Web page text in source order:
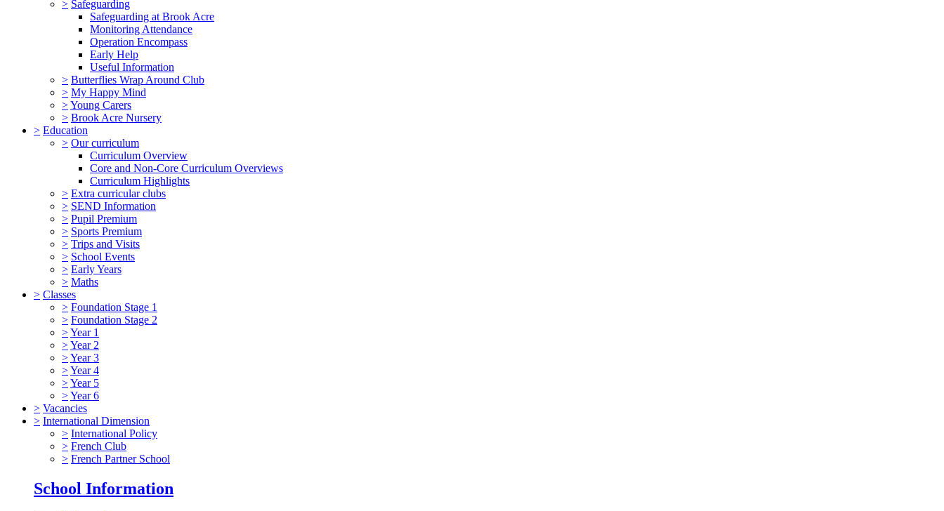
> Safeguarding
Safeguarding at Brook Acre
Monitoring Attendance
Operation Encompass
Early Help
Useful Information
> Butterflies Wrap Around Club
> My Happy Mind
>Young Carers
> Brook Acre Nursery
> Education
> Our curriculum
Curriculum Overview
Core and Non-Core Curriculum Overviews
Curriculum Highlights
> Extra curricular clubs
> SEND Information
> Pupil Premium
> Sports Premium
> Trips and Visits
> School Events
> Early Years
> Maths
> Classes
> Foundation Stage 1
> Foundation Stage 2
>Year 1
>Year 2
>Year 3
>Year 4
>Year 5
>Year 6
> Vacancies
> International Dimension
> International Policy
> French Club
> French Partner School
School Information